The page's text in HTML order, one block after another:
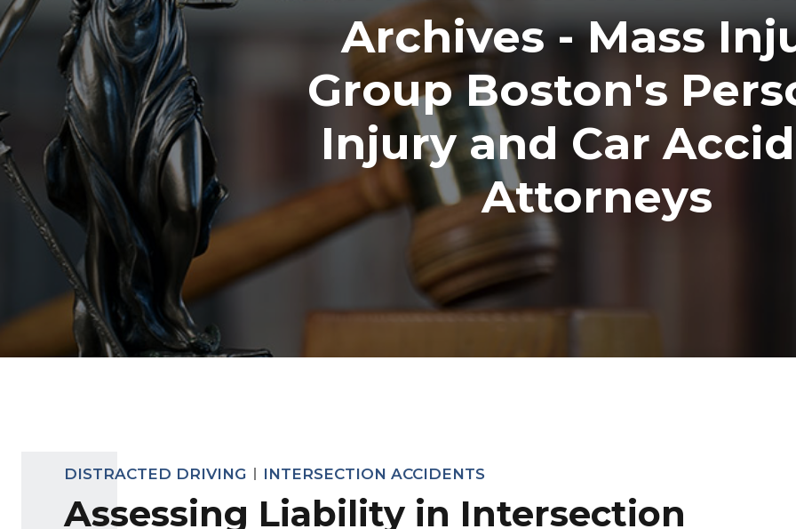
Archives - Mass
Group Boston's
Injury and Car
Attorneys
DISTRACTED DRIVING INTERSECTION ACCIDENTS
Assessing Liability in Intersection